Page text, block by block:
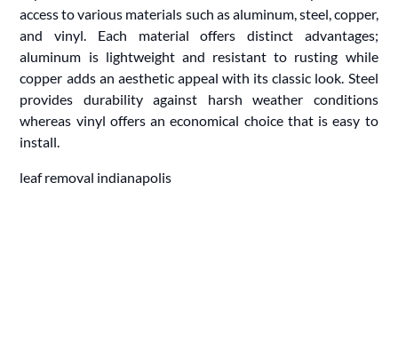
access to various materials such as aluminum, steel, copper,
and vinyl. Each material offers distinct advantages;
aluminum is lightweight and resistant to rusting while
copper adds an aesthetic appeal with its classic look. Steel
provides durability against harsh weather conditions
whereas vinyl offers an economical choice that is easy to
install.
leaf removal indianapolis